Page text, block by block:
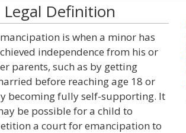
Definition
is when a minor has
independence from his or
parents, such as by getting
before reaching age 18 or
becoming fully self-supporting. It
be possible for a child to
a court for emancipation to